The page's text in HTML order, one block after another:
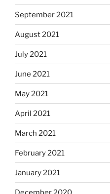
September 2021
August 2021
July 2021
June 2021
May 2021
April 2021
March 2021
February 2021
January 2021